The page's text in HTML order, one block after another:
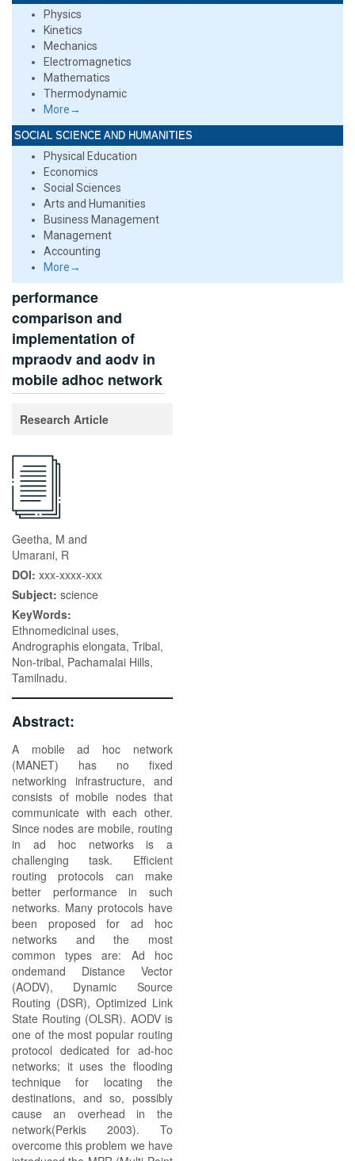
Physics
Kinetics
Mechanics
Electromagnetics
Mathematics
Thermodynamic
More→
SOCIAL SCIENCE AND HUMANITIES
Physical Education
Economics
Social Sciences
Arts and Humanities
Business Management
Management
Accounting
More→
performance
comparison and
implementation of
mpraodv and aodv in
mobile adhoc network
Research Article
Geetha, M and
Umarani, R
DOI: xxx-xxxx-xxx
Subject: science
KeyWords:
Ethnomedicinal uses,
Andrographis elongata, Tribal,
Non-tribal, Pachamalai Hills,
Tamilnadu.
Abstract:
A mobile ad hoc network
(MANET) has no fixed
networking infrastructure, and
consists of mobile nodes that
communicate with each other.
Since nodes are mobile, routing
in ad hoc networks is a
challenging task. Efficient
routing protocols can make
better performance in such
networks. Many protocols have
been proposed for ad hoc
networks and the most
common types are: Ad hoc
ondemand Distance Vector
(AODV), Dynamic Source
Routing (DSR), Optimized Link
State Routing (OLSR). AODV is
one of the most popular routing
protocol dedicated for ad-hoc
networks; it uses the flooding
technique for locating the
destinations, and so, possibly
cause an overhead in the
network(Perkis 2003). To
overcome this problem we have